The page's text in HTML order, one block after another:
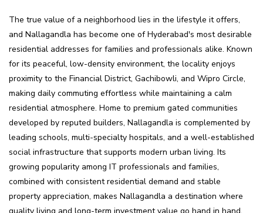
The true value of a neighborhood lies in the lifestyle it offers,
and Nallagandla has become one of Hyderabad's most desirable
residential addresses for families and professionals alike. Known
for its peaceful, low-density environment, the locality enjoys
proximity to the Financial District, Gachibowli, and Wipro Circle,
making daily commuting effortless while maintaining a calm
residential atmosphere. Home to premium gated communities
developed by reputed builders, Nallagandla is complemented by
leading schools, multi-specialty hospitals, and a well-established
social infrastructure that supports modern urban living. Its
growing popularity among IT professionals and families,
combined with consistent residential demand and stable
property appreciation, makes Nallagandla a destination where
quality living and long-term investment value go hand in hand.